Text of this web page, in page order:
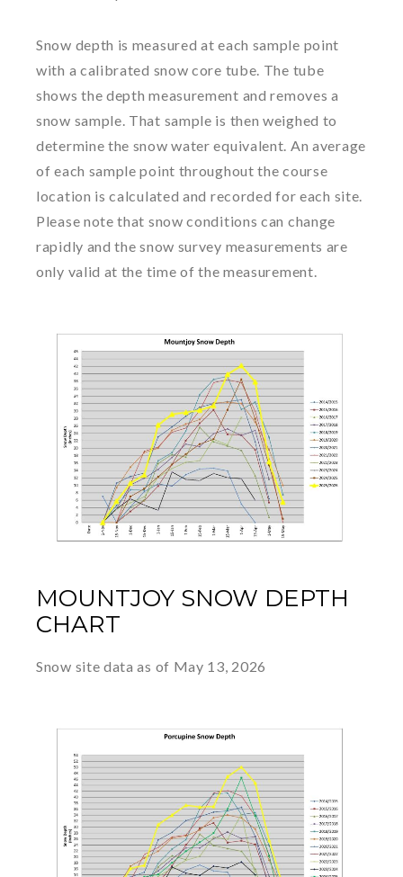
Snow depth is measured at each sample point
with a calibrated snow core tube. The tube
shows the depth measurement and removes a
snow sample. That sample is then weighed to
determine the snow water equivalent. An average
of each sample point throughout the course
location is calculated and recorded for each site.
Please note that snow conditions can change
rapidly and the snow survey measurements are
only valid at the time of the measurement.
MOUNTJOY SNOW DEPTH
CHART
Snow site data as of May 13, 2026